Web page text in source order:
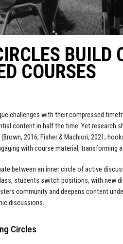
BUILD
COURSES
challenges with their compressed
content in half the time. Yet
2016; Fisher & Machiori, 2021;
with course material, transforming
between an inner circle of active
students switch positions, with new
community and deepens content
discussions.
Circles